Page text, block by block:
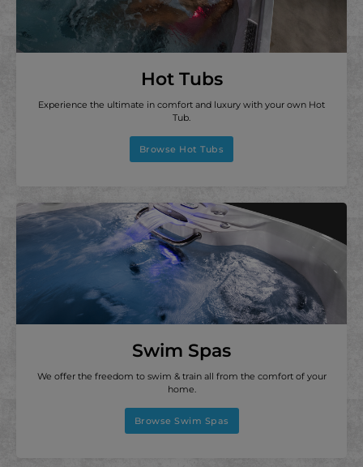
Hot Tubs
Experience the ultimate in comfort and luxury with your own Hot
Tub.
Browse Hot Tubs
Swim Spas
We offer the freedom to swim & train all from the comfort of your
home.
Browse Swim Spas